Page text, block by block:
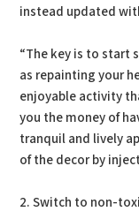
instead updated
“The key is to start
as repainting your
enjoyable activity
you the money of
tranquil and lively
of the decor by
2. Switch to non-